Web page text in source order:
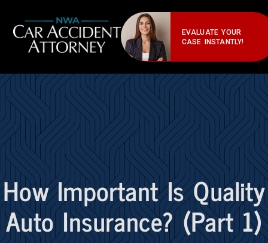
EVALUATE YOUR
CASE INSTANTLY!
How Important Is Quality
Auto Insurance? (Part 1)